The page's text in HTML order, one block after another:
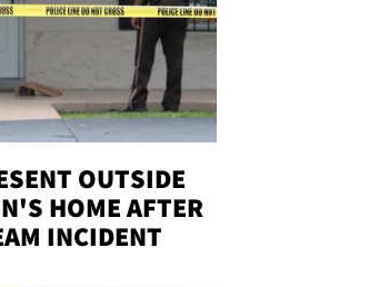
OUTSIDE
HOME AFTER
INCIDENT